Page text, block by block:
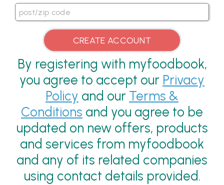
By registering with myfoodbook,
you agree to accept our Privacy
Policy and our Terms &
Conditions and you agree to be
updated on new offers, products
and services from myfoodbook
and any of its related companies
using contact details provided.